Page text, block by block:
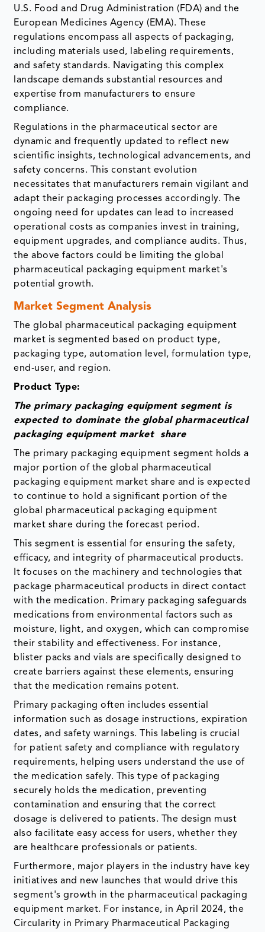
U.S. Food and Drug Administration (FDA) and the
European Medicines Agency (EMA). These
regulations encompass all aspects of packaging,
including materials used, labeling requirements,
and safety standards. Navigating this complex
landscape demands substantial resources and
expertise from manufacturers to ensure
compliance.
Regulations in the pharmaceutical sector are
dynamic and frequently updated to reflect new
scientific insights, technological advancements, and
safety concerns. This constant evolution
necessitates that manufacturers remain vigilant and
adapt their packaging processes accordingly. The
ongoing need for updates can lead to increased
operational costs as companies invest in training,
equipment upgrades, and compliance audits. Thus,
the above factors could be limiting the global
pharmaceutical packaging equipment market's
potential growth.
Market Segment Analysis
The global pharmaceutical packaging equipment
market is segmented based on product type,
packaging type, automation level, formulation type,
end-user, and region.
Product Type:
The primary packaging equipment segment is
expected to dominate the global pharmaceutical
packaging equipment market share
The primary packaging equipment segment holds a
major portion of the global pharmaceutical
packaging equipment market share and is expected
to continue to hold a significant portion of the
global pharmaceutical packaging equipment
market share during the forecast period.
This segment is essential for ensuring the safety,
efficacy, and integrity of pharmaceutical products.
It focuses on the machinery and technologies that
package pharmaceutical products in direct contact
with the medication. Primary packaging safeguards
medications from environmental factors such as
moisture, light, and oxygen, which can compromise
their stability and effectiveness. For instance,
blister packs and vials are specifically designed to
create barriers against these elements, ensuring
that the medication remains potent.
Primary packaging often includes essential
information such as dosage instructions, expiration
dates, and safety warnings. This labeling is crucial
for patient safety and compliance with regulatory
requirements, helping users understand the use of
the medication safely. This type of packaging
securely holds the medication, preventing
contamination and ensuring that the correct
dosage is delivered to patients. The design must
also facilitate easy access for users, whether they
are healthcare professionals or patients.
Furthermore, major players in the industry have key
initiatives and new launches that would drive this
segment's growth in the pharmaceutical packaging
equipment market. For instance, in April 2024, the
Circularity in Primary Pharmaceutical Packaging